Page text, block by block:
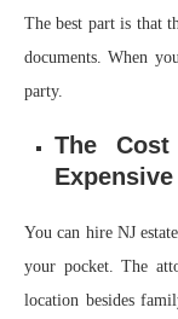
The best part is that
documents. When
party.
The
Expensive
You can hire NJ
your pocket. The
location besides